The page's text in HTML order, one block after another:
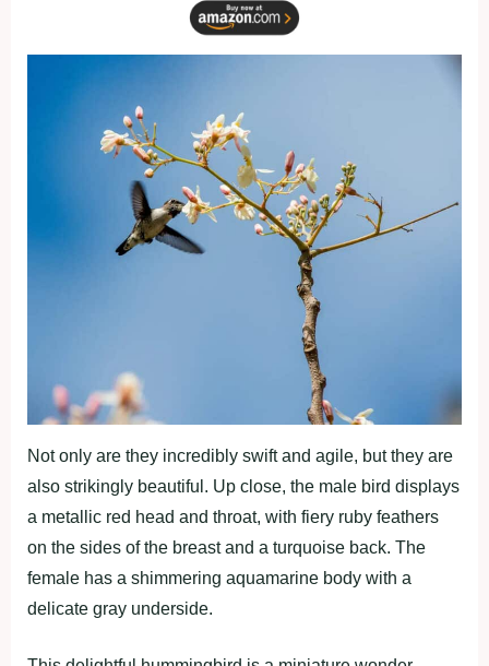
Not only are they incredibly swift and agile, but they are
also strikingly beautiful. Up close, the male bird displays
a metallic red head and throat, with fiery ruby feathers
on the sides of the breast and a turquoise back. The
female has a shimmering aquamarine body with a
delicate gray underside.